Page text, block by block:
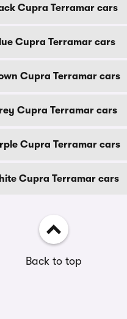
Cupra Terramar cars
Cupra Terramar cars
Cupra Terramar cars
Cupra Terramar cars
Cupra Terramar cars
Cupra Terramar cars
Back to top